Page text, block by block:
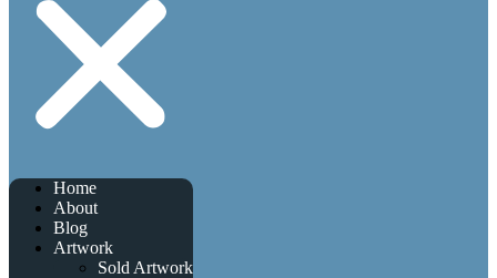
Home
About
Blog
Artwork
Sold Artwork